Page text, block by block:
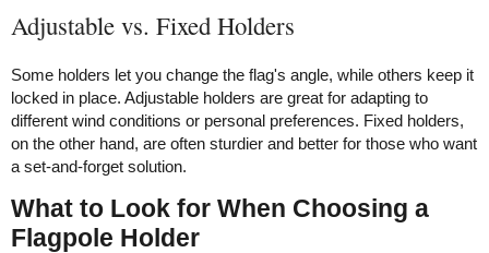
Adjustable vs. Fixed Holders
Some holders let you change the flag's angle, while others keep it
locked in place. Adjustable holders are great for adapting to
different wind conditions or personal preferences. Fixed holders,
on the other hand, are often sturdier and better for those who want
a set-and-forget solution.
What to Look for When Choosing a
Flagpole Holder